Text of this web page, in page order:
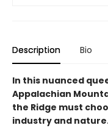
Description Bio
In this nuanced
Appalachian
the Ridge must
industry and